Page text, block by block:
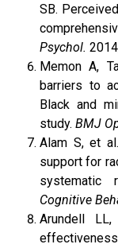
SB.
Psychol.
Memon A,
barriers to
Black and
study. BMJ
Alam S, et
support for
systematic
Cognitive
Arundell